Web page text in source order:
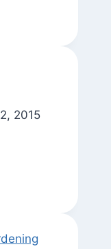
2015